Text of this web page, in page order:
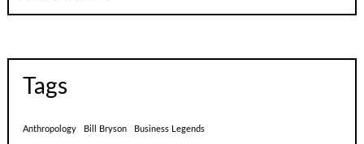
Tags
Anthropology Bill Bryson Business Legends